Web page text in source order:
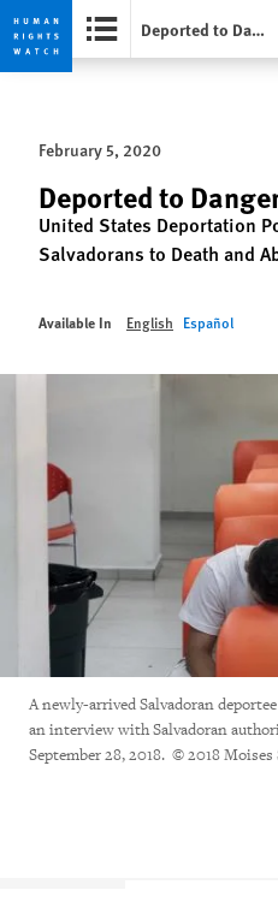
Skip
privacy
notice
Skip
content
Deported to Danger
February 5, 2020
Deported to
United States Deportation
Salvadorans to Death and
Available In English Español
A newly-arrived Salvadoran
an interview with Salvadoran
September 28, 2018. © 2018